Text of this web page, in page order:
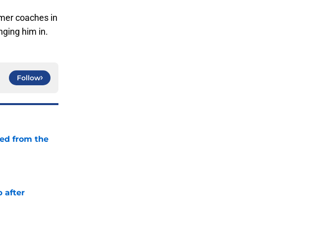
coaches in
him in.
Follow
from the
after